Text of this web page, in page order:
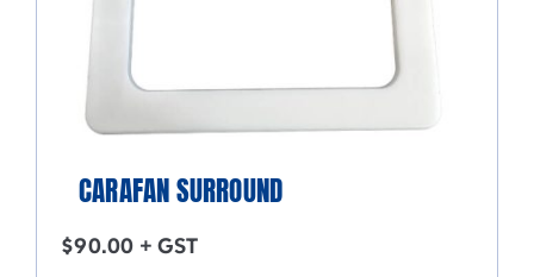
CARAFAN SURROUND
$90.00 + GST